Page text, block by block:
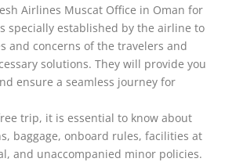
Airlines Muscat Office in Oman for
specially established by the airline to
and concerns of the travelers and
solutions. They will provide you
ensure a seamless journey for
trip, it is essential to know about
baggage, onboard rules, facilities at
and unaccompanied minor policies.